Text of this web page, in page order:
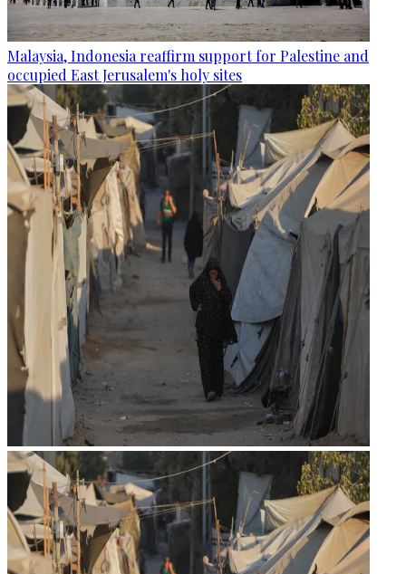
Malaysia, Indonesia reaffirm support for Palestine and
occupied East Jerusalem's holy sites